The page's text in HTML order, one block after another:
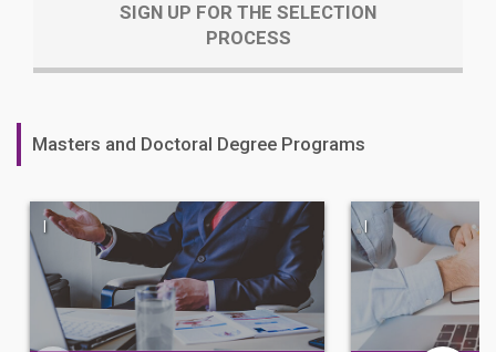
SIGN UP FOR THE SELECTION
PROCESS
Masters and Doctoral Degree Programs
| |